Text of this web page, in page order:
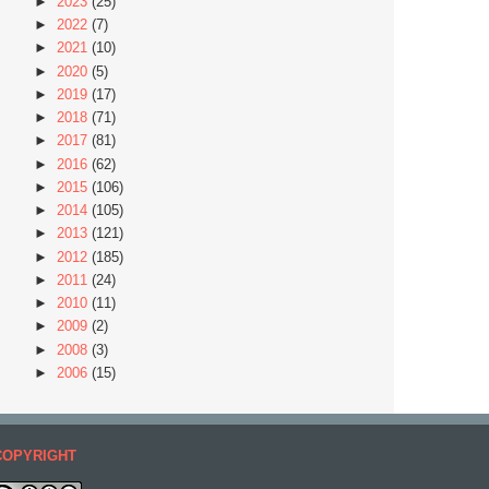
► 2022 (7)
► 2021 (10)
► 2020 (5)
► 2019 (17)
► 2018 (71)
► 2017 (81)
► 2016 (62)
► 2015 (106)
► 2014 (105)
► 2013 (121)
► 2012 (185)
► 2011 (24)
► 2010 (11)
► 2009 (2)
► 2008 (3)
► 2006 (15)